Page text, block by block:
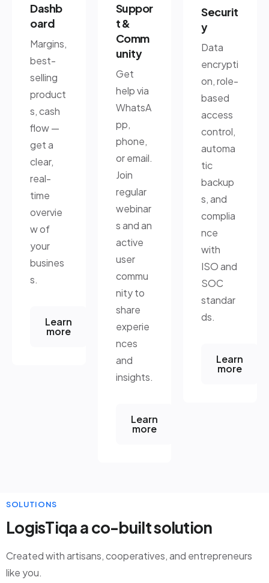
Dashb
oard
Margins,
best-
selling
product
s, cash
flow —
get a
clear,
real-
time
overvie
w of
your
busines
s.
Learn
more
Suppor
t &
Comm
unity
Get
help via
WhatsA
pp,
phone,
or email.
Join
regular
webinar
s and an
active
user
commu
nity to
share
experie
nces
and
insights.
Learn
more
Securit
y
Data
encrypti
on, role-
based
access
control,
automa
tic
backup
s, and
complia
nce
with
ISO and
SOC
standar
ds.
Learn
more
SOLUTIONS
LogisTiqa a co-built solution
Created with artisans, cooperatives, and entrepreneurs
like you.